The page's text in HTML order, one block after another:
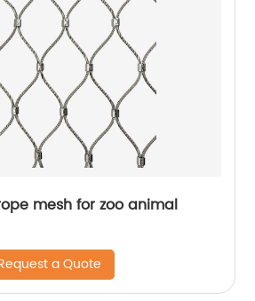
mesh for zoo animal
a Quote